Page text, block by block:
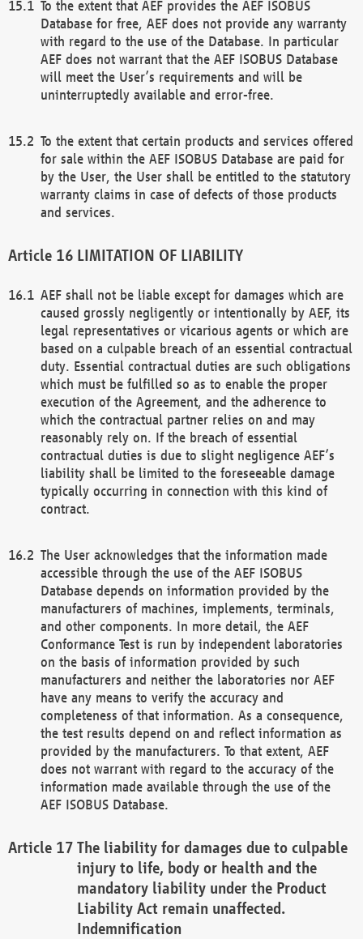
To the extent that AEF provides the AEF ISOBUS
Database for free, AEF does not provide any warranty
with regard to the use of the Database. In particular
AEF does not warrant that the AEF ISOBUS Database
will meet the User’s requirements and will be
uninterruptedly available and error-free.
To the extent that certain products and services offered
for sale within the AEF ISOBUS Database are paid for
by the User, the User shall be entitled to the statutory
warranty claims in case of defects of those products
and services.
LIMITATION OF LIABILITY
AEF shall not be liable except for damages which are
caused grossly negligently or intentionally by AEF, its
legal representatives or vicarious agents or which are
based on a culpable breach of an essential contractual
duty. Essential contractual duties are such obligations
which must be fulfilled so as to enable the proper
execution of the Agreement, and the adherence to
which the contractual partner relies on and may
reasonably rely on. If the breach of essential
contractual duties is due to slight negligence AEF’s
liability shall be limited to the foreseeable damage
typically occurring in connection with this kind of
contract.
The User acknowledges that the information made
accessible through the use of the AEF ISOBUS
Database depends on information provided by the
manufacturers of machines, implements, terminals,
and other components. In more detail, the AEF
Conformance Test is run by independent laboratories
on the basis of information provided by such
manufacturers and neither the laboratories nor AEF
have any means to verify the accuracy and
completeness of that information. As a consequence,
the test results depend on and reflect information as
provided by the manufacturers. To that extent, AEF
does not warrant with regard to the accuracy of the
information made available through the use of the
AEF ISOBUS Database.
The liability for damages due to culpable
injury to life, body or health and the
mandatory liability under the Product
Liability Act remain unaffected.
Indemnification